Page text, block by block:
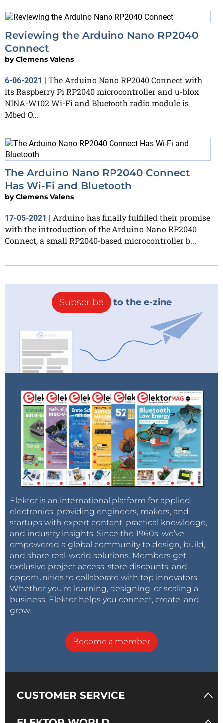
Reviewing the Arduino Nano RP2040
Connect
byClemens Valens
6-06-2021 | The Arduino Nano RP2040 Connect with
its Raspberry Pi RP2040 microcontroller and u-blox
NINA-W102 Wi-Fi and Bluetooth radio module is
Mbed O...
The Arduino Nano RP2040 Connect
Has Wi-Fi and Bluetooth
byClemens Valens
17-05-2021 | Arduino has finally fulfilled their promise
with the introduction of the Arduino Nano RP2040
Connect, a small RP2040-based microcontroller b...
Subscribe to the e-zine
Elektor is an international platform for applied
electronics, providing engineers, makers, and
startups with expert content, practical knowledge,
and industry insights. Since the 1960s, we’ve
empowered a global community to design, build,
and share real-world solutions. Members get
exclusive project access, store discounts, and
opportunities to collaborate with top innovators.
Whether you’re learning, designing, or scaling a
business, Elektor helps you connect, create, and
grow.
Become a member
CUSTOMER SERVICE